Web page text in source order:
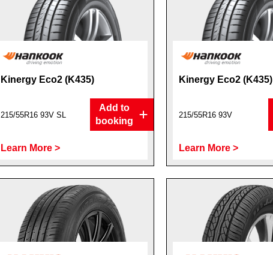
Kinergy Eco2 (K435)
215/55R16 93V SL
Add to
booking
Learn More >
Kinergy Eco2 (K435)
215/55R16 93V
Learn More >